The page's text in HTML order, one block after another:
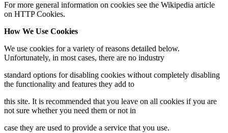
For more general information on cookies see the Wikipedia article
on HTTP Cookies.
How We Use Cookies
We use cookies for a variety of reasons detailed below.
Unfortunately, in most cases, there are no industry
standard options for disabling cookies without completely disabling
the functionality and features they add to
this site. It is recommended that you leave on all cookies if you are
not sure whether you need them or not in
case they are used to provide a service that you use.